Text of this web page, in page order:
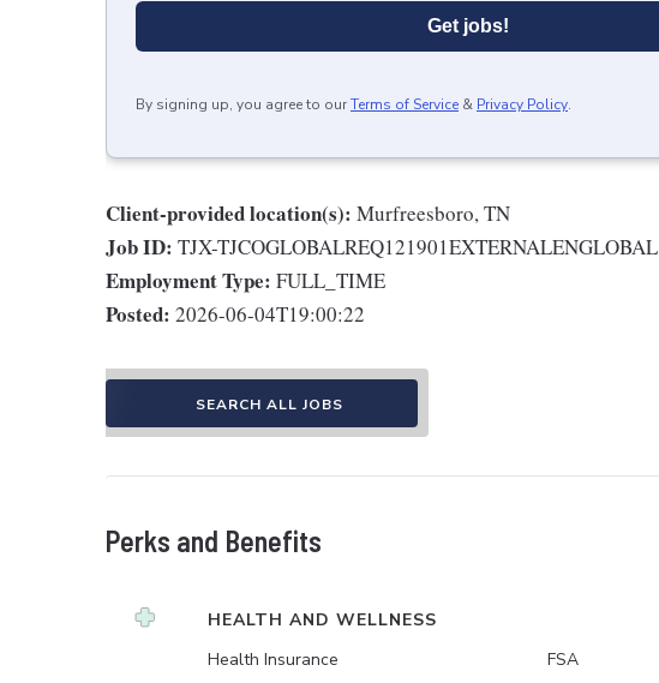
Get jobs!
By signing up, you agree to ourTerms of Service & Privacy Policy.
Client-provided location(s): Murfreesboro, TN
Job ID: TJX-TJCOGLOBALREQ121901EXTERNALENGLOBAL
Employment Type: FULL_TIME
Posted: 2026-06-04T19:00:22
SEARCH ALL JOBS
Perks and Benefits
HEALTH AND WELLNESS
Health Insurance
FSA